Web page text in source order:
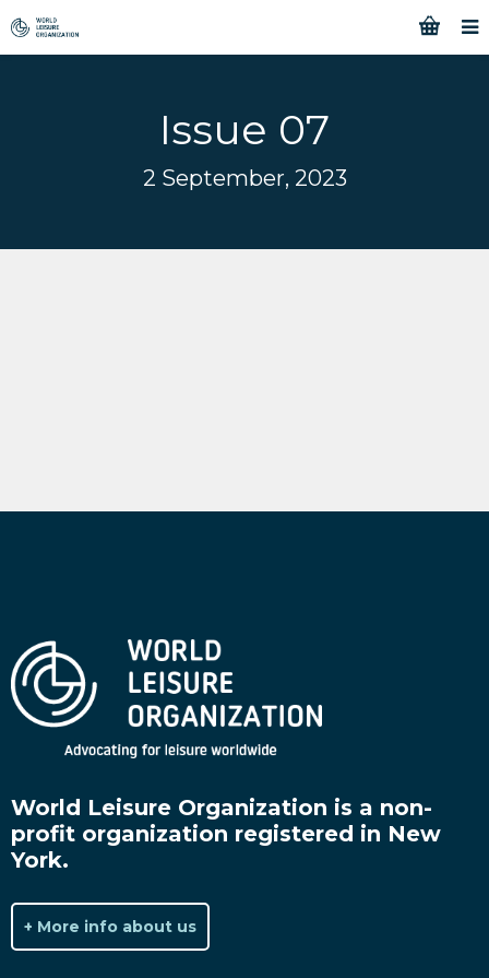
Issue 07
2 September, 2023
World Leisure Organization is a non-
profit organization registered in New
York.
+ More info about us